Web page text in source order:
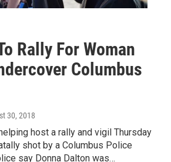
Rally For Woman
Columbus
30, 2018
host a rally and vigil Thursday
shot by a Columbus Police
say Donna Dalton was…